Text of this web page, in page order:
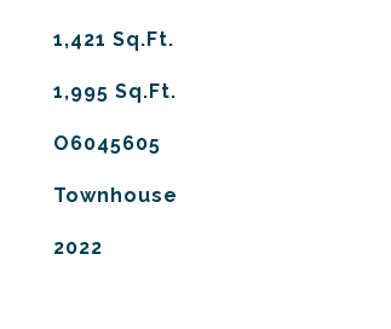
1,421 Sq.Ft.
1,995 Sq.Ft.
O6045605
Townhouse
2022